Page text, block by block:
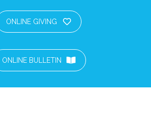
ONLINE GIVING
ONLINE BULLETIN